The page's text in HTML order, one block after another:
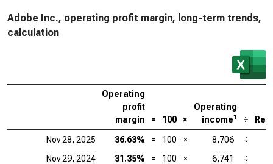
Adobe Inc., operating profit margin, long-term trends,
calculation
Operating
profit
margin
= 100 ×
Operating
income1 ÷
Nov 28, 2025 36.63% = 100 × 8,706 ÷
Nov 29, 2024
31.35% = 100 × 6,741 ÷